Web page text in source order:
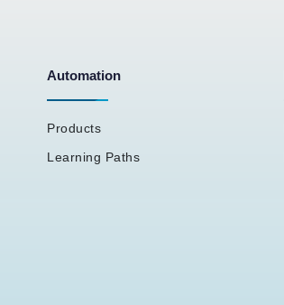
Automation
Products
Learning Paths